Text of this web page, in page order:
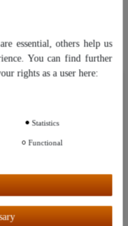
set with
You can find further
essential, others help us
You can find further
rights as a user here:
Statistics
Functional